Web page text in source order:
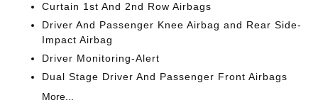
Curtain 1st And 2nd Row Airbags
Driver And Passenger Knee Airbag and Rear Side-
Impact Airbag
Driver Monitoring-Alert
Dual Stage Driver And Passenger Front Airbags
More...